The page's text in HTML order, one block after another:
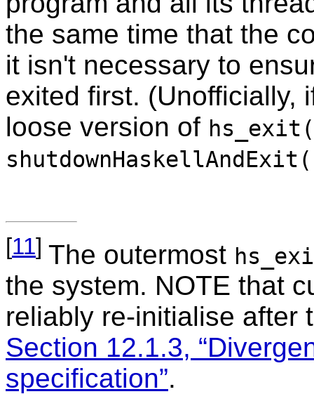
the same time that the
it isn't necessary to
exited first. (Unofficially,
loose version of
[11] The outermost
the system. NOTE that
reliably re-initialise after
Section 12.1.3,
specification”.